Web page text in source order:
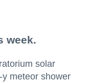
week.
solar
meteor shower